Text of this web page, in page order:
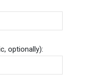
optionally):